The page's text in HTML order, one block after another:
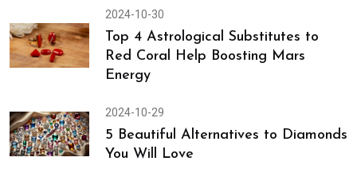
2024-10-30
Top 4 Astrological Substitutes to
Red Coral Help Boosting Mars
Energy
2024-10-29
5 Beautiful Alternatives to Diamonds
You Will Love